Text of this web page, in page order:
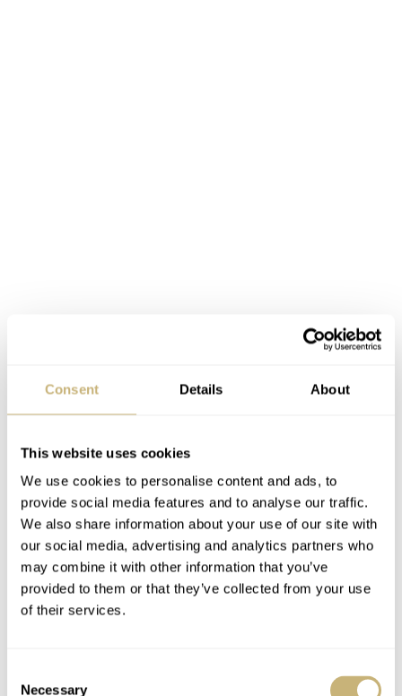
Consent Details About
This website uses cookies
We use cookies to personalise content and ads, to
provide social media features and to analyse our traffic.
We also share information about your use of our site with
our social media, advertising and analytics partners who
may combine it with other information that you’ve
provided to them or that they’ve collected from your use
of their services.
Necessary